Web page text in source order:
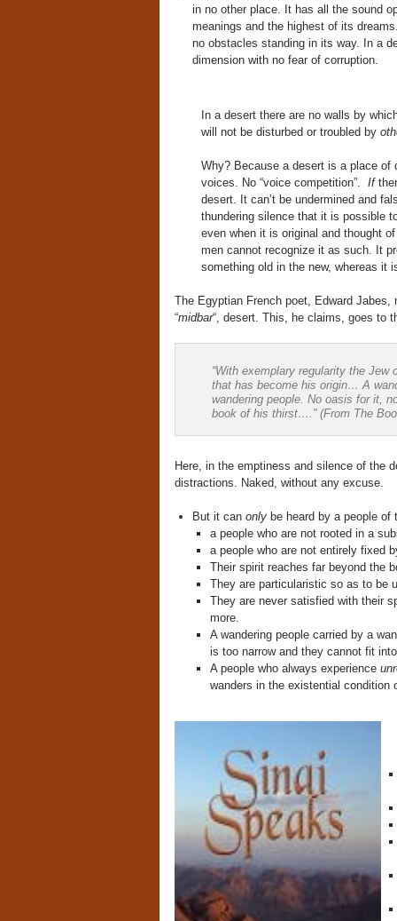
in no other place. It has all the sound
meanings and the highest of its
no obstacles standing in its way. In a
dimension with no fear of corruption.
In a desert there are no walls by
will not be disturbed or troubled by
Why? Because a desert is a place
voices. No “voice competition”. If
desert. It can’t be undermined and
thundering silence that it is possible
even when it is original and thought
men cannot recognize it as such. It
something old in the new, whereas it
The Egyptian French poet, Edward Jabes,
“midbar“, desert. This, he claims, goes to
“With exemplary regularity the
that has become his origin… A
wandering people. No oasis for it,
book of his thirst….” (From The
Here, in the emptiness and silence of the
distractions. Naked, without any excuse.
But it can onlybe heard by a people of
a people who are not rooted in a
a people who are not entirely fixed
Their spirit reaches far beyond the
They are particularistic so as to be
They are never satisfied with their
more.
A wandering people carried by a
is too narrow and they cannot fit
A people who always experience
wanders in the existential condition